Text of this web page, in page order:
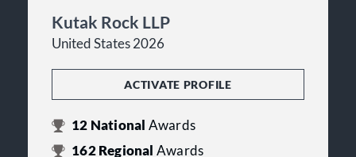
Kutak Rock LLP
United States 2026
ACTIVATE PROFILE
12 National Awards
162Regional Awards